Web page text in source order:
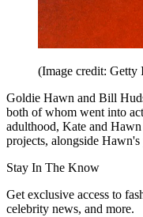
(Image credit: Getty
Goldie Hawn and Bill
both of whom went into
adulthood, Kate and Hawn
projects, alongside
Stay In The Know
Get exclusive access to
celebrity news, and more.